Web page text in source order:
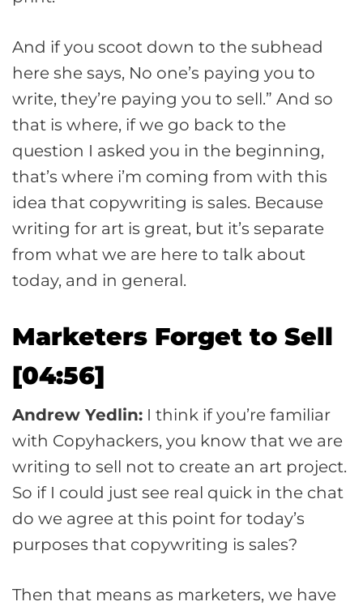
And if you scoot down to the subhead
here she says, No one’s paying you to
write, they’re paying you to sell.” And so
that is where, if we go back to the
question I asked you in the beginning,
that’s where i’m coming from with this
idea that copywriting is sales. Because
writing for art is great, but it’s separate
from what we are here to talk about
today, and in general.
Marketers Forget to Sell
[04:56]
Andrew Yedlin: I think if you’re familiar
with Copyhackers, you know that we are
writing to sell not to create an art project.
So if I could just see real quick in the chat
do we agree at this point for today’s
purposes that copywriting is sales?
Then that means as marketers, we have